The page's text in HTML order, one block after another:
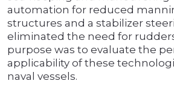
automation for reduced
structures and a stabilizer
eliminated the need for
purpose was to evaluate the
applicability of these
naval vessels.